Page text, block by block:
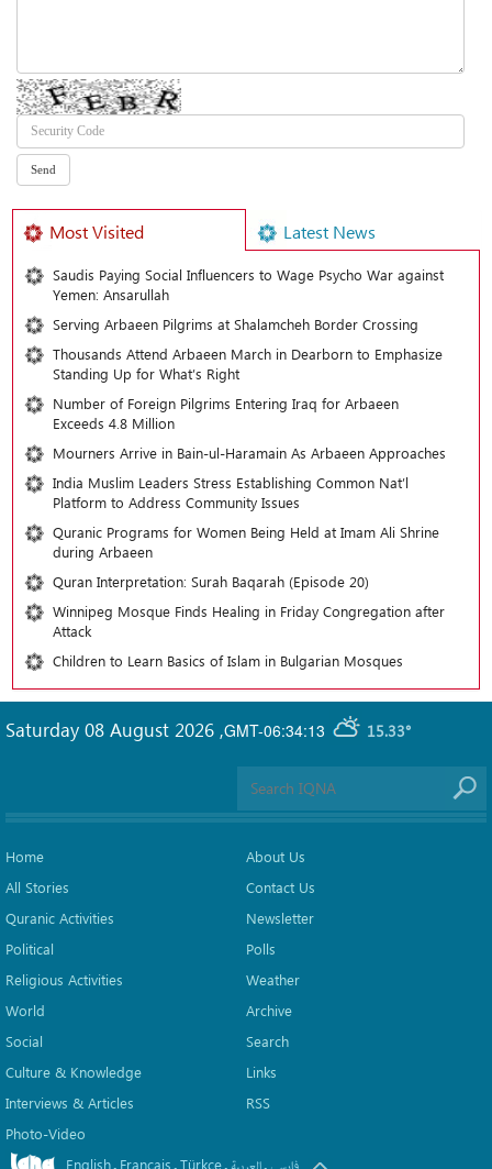
Most Visited Latest News
Saudis Paying Social Influencers to Wage Psycho War against
Yemen: Ansarullah
Serving Arbaeen Pilgrims at Shalamcheh Border Crossing
Thousands Attend Arbaeen March in Dearborn to Emphasize
Standing Up for What’s Right
Number of Foreign Pilgrims Entering Iraq for Arbaeen
Exceeds 4.8 Million
Mourners Arrive in Bain-ul-Haramain As Arbaeen Approaches
India Muslim Leaders Stress Establishing Common Nat’l
Platform to Address Community Issues
Quranic Programs for Women Being Held at Imam Ali Shrine
during Arbaeen
Quran Interpretation: Surah Baqarah (Episode 20)
Winnipeg Mosque Finds Healing in Friday Congregation after
Attack
Children to Learn Basics of Islam in Bulgarian Mosques
GMT-06:34:13 15.33°
Saturday 08 August 2026 ,
Home
All Stories
Quranic Activities
Political
Religious Activities
World
Social
Culture & Knowledge
Interviews & Articles
Photo-Video
About Us
Contact Us
Newsletter
Polls
Weather
Archive
Search
Links
RSS
English. Français.Türkçe. .